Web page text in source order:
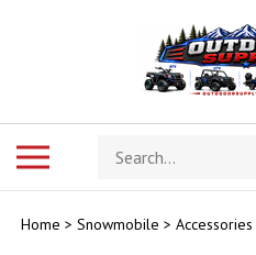
Search
store
Home > Snowmobile > Accessories